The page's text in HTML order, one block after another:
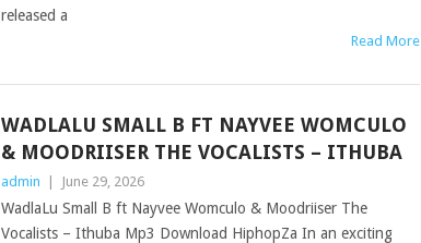
released a
Read More
WADLALU SMALL B FT NAYVEE WOMCULO
& MOODRIISER THE VOCALISTS – ITHUBA
admin June 29, 2026
WadlaLu Small B ft Nayvee Womculo & Moodriiser The
Vocalists – Ithuba Mp3 Download HiphopZa In an exciting